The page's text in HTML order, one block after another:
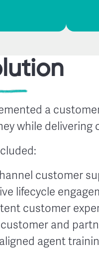
a
while delivering
customer
lifecycle
customer
and
agent